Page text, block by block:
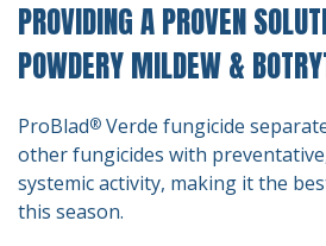
PROVIDING A PROVEN
POWDERY MILDEW &
ProBlad® Verde fungicide
other fungicides with
systemic activity, making it the
this season.